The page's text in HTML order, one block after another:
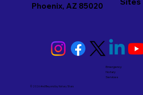
Phoenix, AZ 85020
Emergency
Notary
Services
Sites
© 2026 And Beyond byNotary Stars